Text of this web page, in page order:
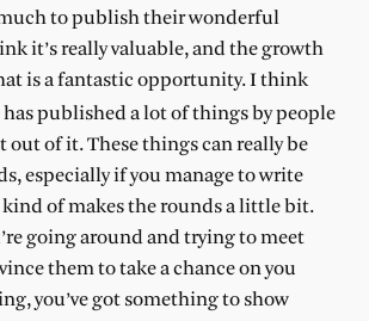
to publish their wonderful
it’s really valuable, and the growth
is a fantastic opportunity. I think
published a lot of things by people
out of it. These things can really be
especially if you manage to write
of makes the rounds a little bit.
going around and trying to meet
them to take a chance on you
you’ve got something to show